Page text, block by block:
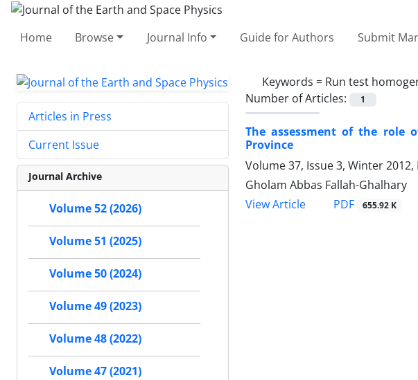
Home Browse Journal Info Guide for Authors Submit
Keywords = Run test
Number of Articles:
1
The assessment of the role
Province
Volume 37, Issue 3, Winter 2012,
Gholam Abbas Fallah-Ghalhary
View Article
PDF 655.92 K
Articles in Press
Current Issue
Journal Archive
Volume 52 (2026)
Volume 51 (2025)
Volume 50 (2024)
Volume 49 (2023)
Volume 48 (2022)
Volume 47 (2021)